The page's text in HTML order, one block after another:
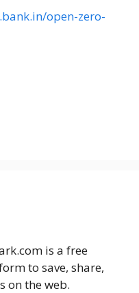
open-zero-
is a free
to save, share,
on the web.